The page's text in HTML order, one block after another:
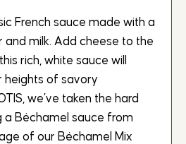
French sauce made with a
milk. Add cheese to the
rich, white sauce will
heights of savory
we’ve taken the hard
a Béchamel sauce from
of our Béchamel Mix